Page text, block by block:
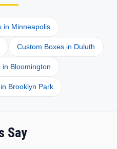
in Minneapolis
Custom Boxes in Duluth
in Bloomington
Brooklyn Park
Say